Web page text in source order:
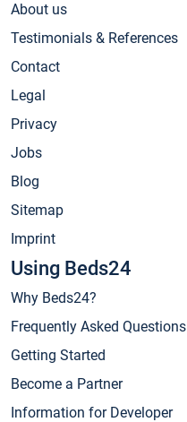
About us
Testimonials & References
Contact
Legal
Privacy
Jobs
Blog
Sitemap
Imprint
Using Beds24
Why Beds24?
Frequently Asked Questions
Getting Started
Become a Partner
Information for Developer